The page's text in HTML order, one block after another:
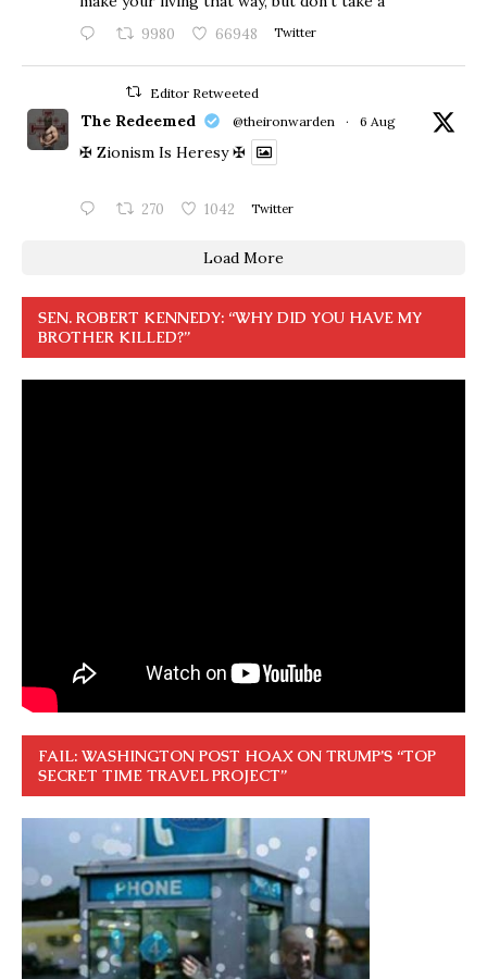
9980 66948 Twitter
Editor Retweeted
The Redeemed @theironwarden · 6 Aug
✠ Zionism Is Heresy ✠
270 1042 Twitter
Load More
SEN. ROBERT KENNEDY: “WHY DID YOU HAVE MY
BROTHER KILLED?”
FAIL: WASHINGTON POST HOAX ON TRUMP’S “TOP
SECRET TIME TRAVEL PROJECT”